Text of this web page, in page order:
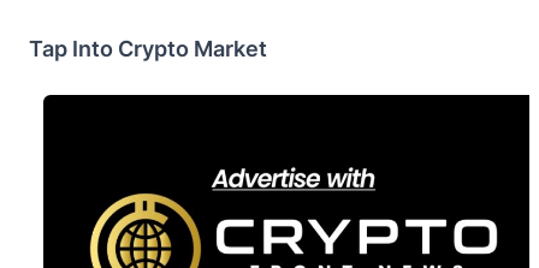
Tap Into Crypto Market